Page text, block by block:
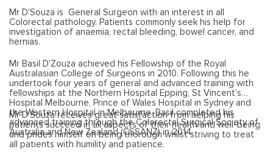
Mr D'Souza is General Surgeon with an interest in all
Colorectal pathology. Patients commonly seek his help for
investigation of anaemia, rectal bleeding, bowel cancer, and
hernias.
Mr Basil D'Zouza achieved his Fellowship of the Royal
Australasian College of Surgeons in 2010. Following this he
undertook four years of general and advanced training with
fellowships at the Northern Hospital Epping, St Vincent’s
Hospital Melbourne, Prince of Wales Hospital in Sydney and
the Western Hospital in Melbourne. Basil completed his
advanced training through the Colorectal Surgical Society of
Australia and New Zealand (CSSANZ) in 2014.
Mr D'Souza receives great satisfaction from helping his
patients succeed in all aspects of their health and well-being
and prides himself on being thorough whilst striving to treat
all patients with humility and patience.